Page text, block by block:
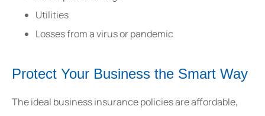
Utilities
Losses from a virus or pandemic
Protect Your Business the Smart Way
The ideal business insurance policies are affordable,